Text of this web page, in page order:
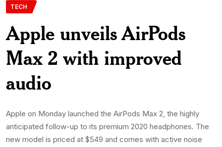
TECH
Apple unveils AirPods
Max 2 with improved
audio
Apple on Monday launched the AirPods Max 2, the highly
anticipated follow-up to its premium 2020 headphones. The
new model is priced at $549 and comes with active noise